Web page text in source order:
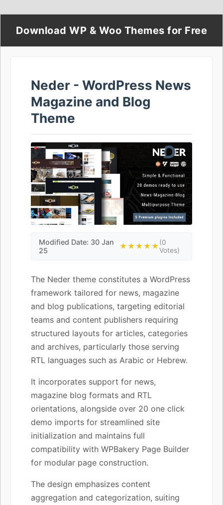
Download WP & Woo Themes for Free
Neder - WordPress News
Magazine and Blog
Theme
Modified Date: 30 Jan
25
★★★★★(0
Votes)
The Neder theme constitutes a WordPress
framework tailored for news, magazine
and blog publications, targeting editorial
teams and content publishers requiring
structured layouts for articles, categories
and archives, particularly those serving
RTL languages such as Arabic or Hebrew.
It incorporates support for news,
magazine blog formats and RTL
orientations, alongside over 20 one click
demo imports for streamlined site
initialization and maintains full
compatibility with WPBakery Page Builder
for modular page construction.
The design emphasizes content
aggregation and categorization, suiting